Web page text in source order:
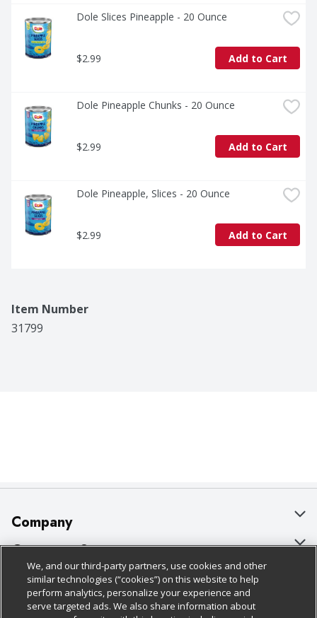
Dole Slices Pineapple - 20 Ounce
$2.99 Add to Cart
Dole Pineapple Chunks - 20 Ounce
$2.99 Add to Cart
Dole Pineapple, Slices - 20 Ounce
$2.99 Add to Cart
Item Number
31799
Company
About Us
Our Brands
Careers
Customer Support
Bulk Gift Card Orders
Business & Community HQ
Policies & Disclosures
Cage Free Egg Policy
We, and our third-party partners, use cookies and other
similar technologies (“cookies”) on this website to help
perform analytics, personalize your experience and
serve targeted ads. We also share information about